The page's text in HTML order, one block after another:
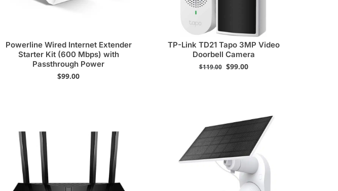
Powerline Wired Internet Extender
Starter Kit (600 Mbps) with
Passthrough Power
$99.00
TP-Link TD21 Tapo 3MP Video
Doorbell Camera
$119.00 $99.00